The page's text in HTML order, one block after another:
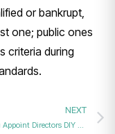
or bankrupt,
one; public ones
criteria during
NEXT
Should You Appoint Directors DIY or Hire a Professional Company Secretarial Service?